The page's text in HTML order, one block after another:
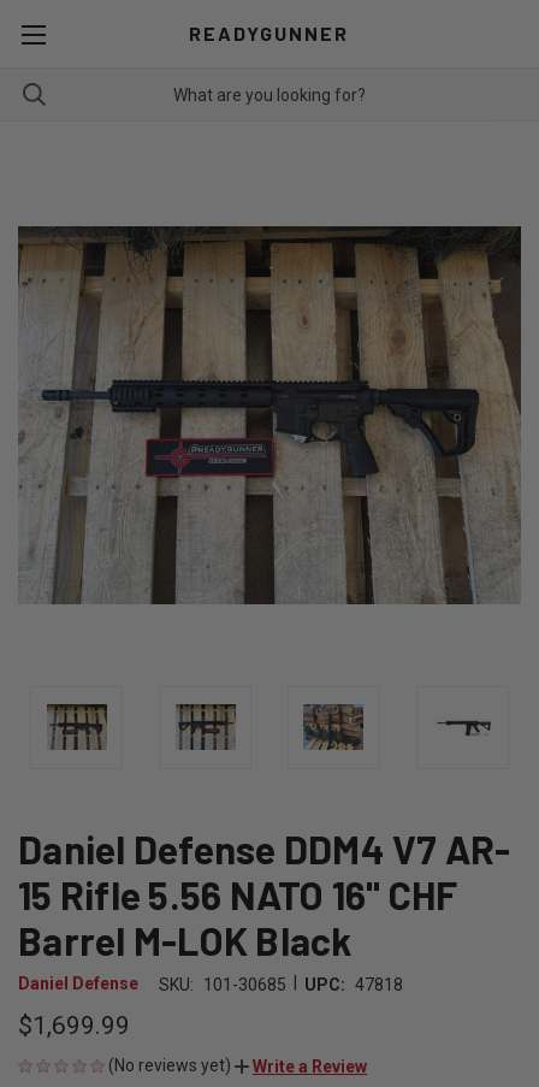
READYGUNNER
Daniel Defense DDM4 V7 AR-
15 Rifle 5.56 NATO 16" CHF
Barrel M-LOK Black
Daniel Defense SKU: 101-30685 UPC: 47818
$1,699.99
(No reviews yet) Write a Review